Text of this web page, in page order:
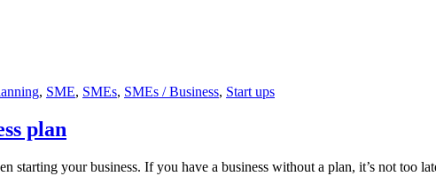
, SME, SMEs, SMEs / Business, Start ups
plan
starting your business. If you have a business without a plan, it’s not too